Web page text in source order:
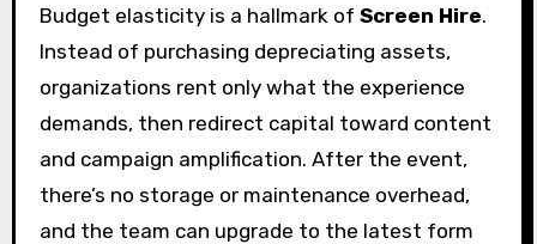
Budget elasticity is a hallmark of Screen Hire.
Instead of purchasing depreciating assets,
organizations rent only what the experience
demands, then redirect capital toward content
and campaign amplification. After the event,
there’s no storage or maintenance overhead,
and the team can upgrade to the latest form